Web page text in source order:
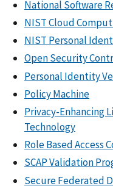
National Software
NIST Cloud
NIST Personal
Open Security
Personal Identity
Policy Machine
Privacy-Enhancing
Technology
Role Based Access
SCAP Validation
Secure Federated